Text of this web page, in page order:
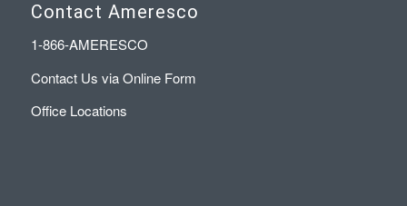
Contact Ameresco
1-866-AMERESCO
Contact Us via Online Form
Office Locations